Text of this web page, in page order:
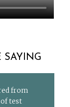
SAYING
from
test